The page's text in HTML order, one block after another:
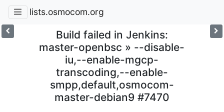
lists.osmocom.org
Build failed in Jenkins:
master-openbsc » --disable-
iu,--enable-mgcp-
transcoding,--enable-
smpp,default,osmocom-
master-debian9 #7470